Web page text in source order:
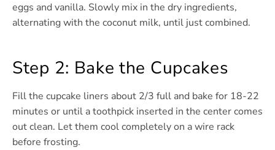
eggs and vanilla. Slowly mix in the dry ingredients,
alternating with the coconut milk, until just combined.
Step 2: Bake the Cupcakes
Fill the cupcake liners about 2/3 full and bake for 18-22
minutes or until a toothpick inserted in the center comes
out clean. Let them cool completely on a wire rack
before frosting.